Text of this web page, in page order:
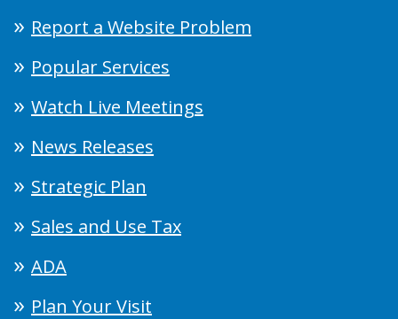
Report a Website Problem
Popular Services
Watch Live Meetings
News Releases
Strategic Plan
Sales and Use Tax
ADA
Plan Your Visit